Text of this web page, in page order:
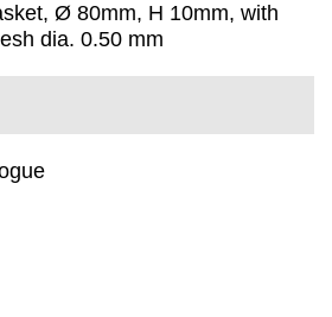
Ø 80mm, H 10mm, with
dia. 0.50 mm